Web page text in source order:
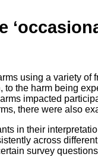
using a variety
the harm being
impacted
there were also
in their
across
survey